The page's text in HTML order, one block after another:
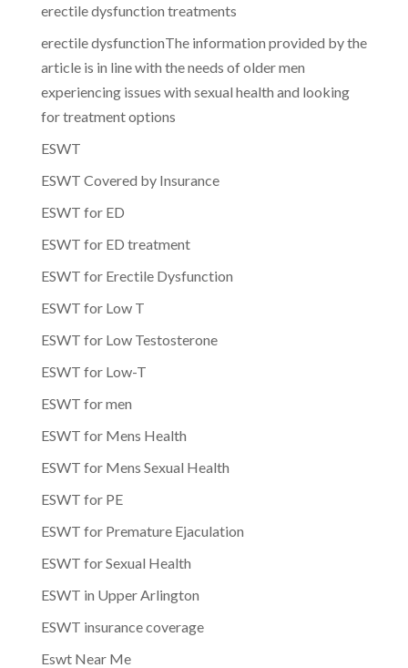
erectile dysfunction treatments
erectile dysfunctionThe information provided by the
article is in line with the needs of older men
experiencing issues with sexual health and looking
for treatment options
ESWT
ESWT Covered by Insurance
ESWT for ED
ESWT for ED treatment
ESWT for Erectile Dysfunction
ESWT for Low T
ESWT for Low Testosterone
ESWT for Low-T
ESWT for men
ESWT for Mens Health
ESWT for Mens Sexual Health
ESWT for PE
ESWT for Premature Ejaculation
ESWT for Sexual Health
ESWT in Upper Arlington
ESWT insurance coverage
Eswt Near Me